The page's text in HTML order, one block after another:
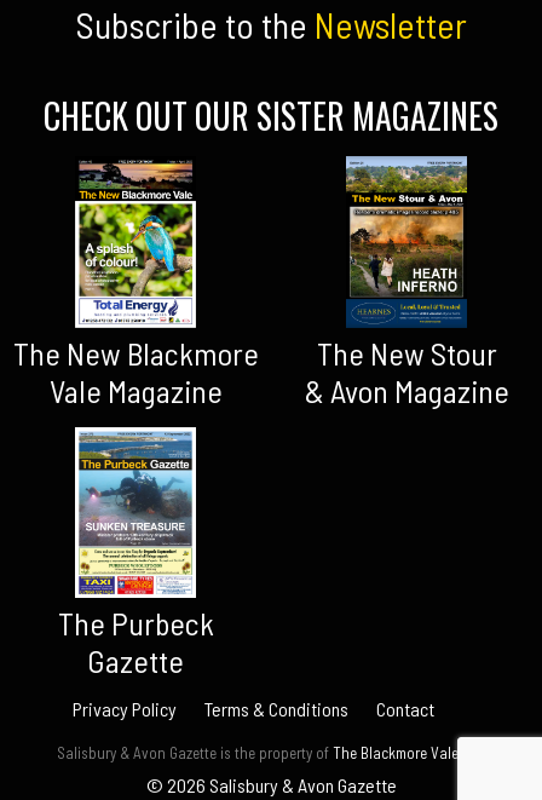
Subscribe to the Newsletter
CHECK OUT OUR SISTER MAGAZINES
The New Blackmore
Vale Magazine
The New Stour
& Avon Magazine
The Purbeck
Gazette
Privacy Policy Terms & Conditions Contact
Salisbury & Avon Gazette is the property ofThe Blackmore Vale Ltd.
© 2026 Salisbury & Avon Gazette